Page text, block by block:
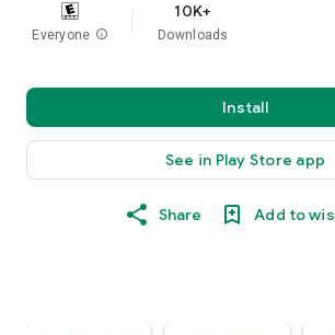
Everyone info
10K+
Downloads
Install
See in Play Store app
Share Add to